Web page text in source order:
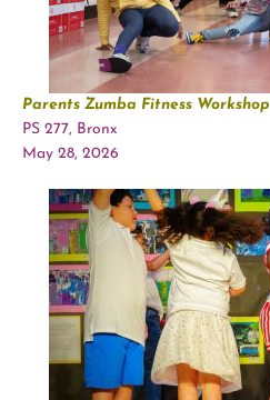
Parents Zumba Fitness Workshop
PS 277, Bronx
May 28, 2026